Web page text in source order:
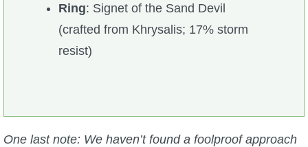
Ring: Signet of the Sand Devil
(crafted from Khrysalis; 17% storm
resist)
One last note: We haven’t found a foolproof approach